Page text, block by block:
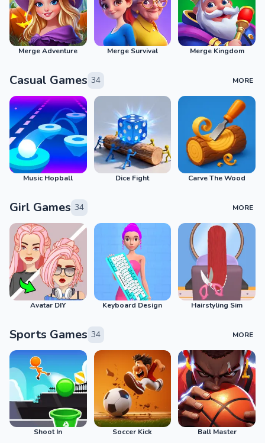
Merge Adventure Merge Survival Merge Kingdom
Casual Games 34 MORE
Music Hopball Dice Fight Carve The Wood
Girl Games 34 MORE
Avatar DIY Keyboard Design Hairstyling Sim
Sports Games 34 MORE
Shoot In Soccer Kick Ball Master